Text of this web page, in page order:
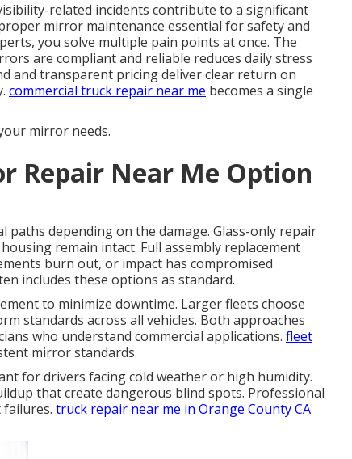
related incidents contribute to a significant
mirror maintenance essential for safety and
you solve multiple pain points at once. The
are compliant and reliable reduces daily stress
and transparent pricing deliver clear return on
commercial truck repair near me becomes a single
mirror needs.
Repair Near Me Option
paths depending on the damage. Glass-only repair
remain intact. Full assembly replacement
burn out, or impact has compromised
includes these options as standard.
to minimize downtime. Larger fleets choose
standards across all vehicles. Both approaches
who understand commercial applications. fleet
mirror standards.
for drivers facing cold weather or high humidity.
that create dangerous blind spots. Professional
truck repair near me in Orange County CA